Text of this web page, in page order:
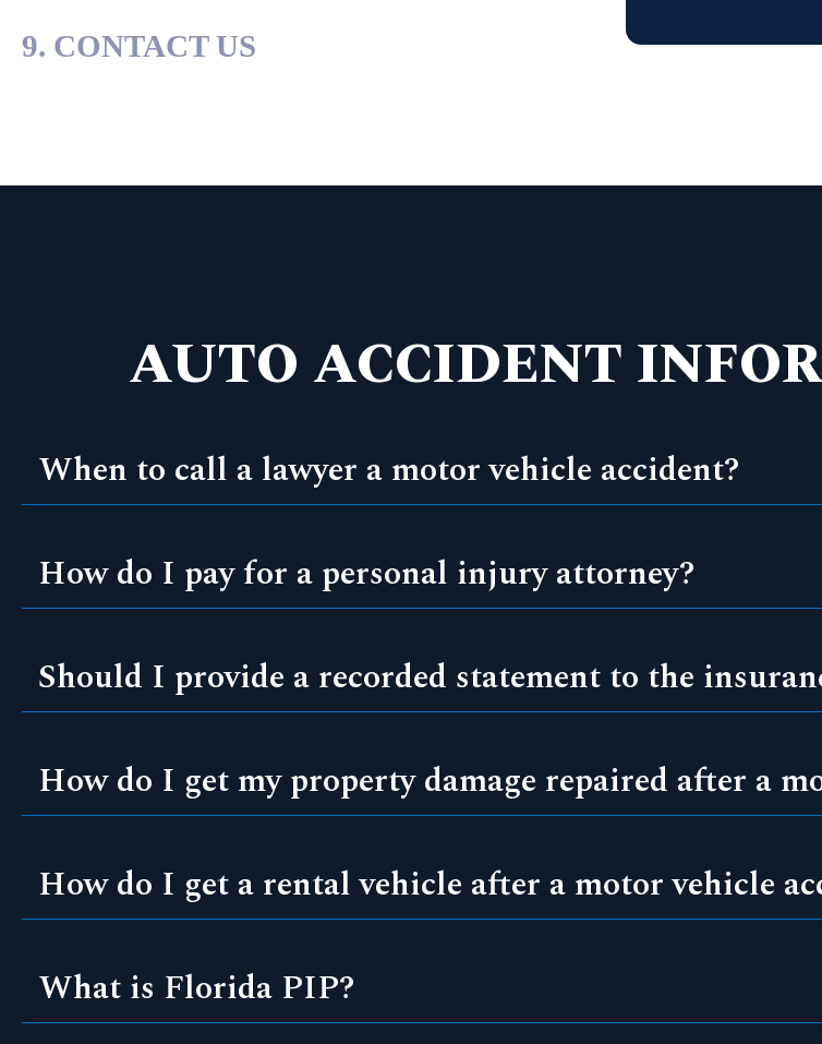
9. CONTACT US
AUTO ACCIDENT
When to call a lawyer a motor vehicle accident?
How do I pay for a personal injury attorney?
Should I provide a recorded statement to the
How do I get my property damage repaired after a
How do I get a rental vehicle after a motor vehicle
What is Florida PIP?